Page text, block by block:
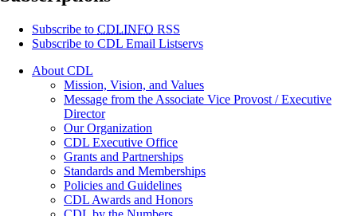
Subscribe to CDLINFO RSS
Subscribe to CDL Email Listservs
About CDL
Mission, Vision, and Values
Message from the Associate Vice Provost / Executive
Director
Our Organization
CDL Executive Office
Grants and Partnerships
Standards and Memberships
Policies and Guidelines
CDL Awards and Honors